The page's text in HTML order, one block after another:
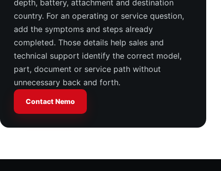
depth, battery, attachment and destination
country. For an operating or service question,
add the symptoms and steps already
completed. Those details help sales and
technical support identify the correct model,
part, document or service path without
unnecessary back and forth.
Contact Nemo